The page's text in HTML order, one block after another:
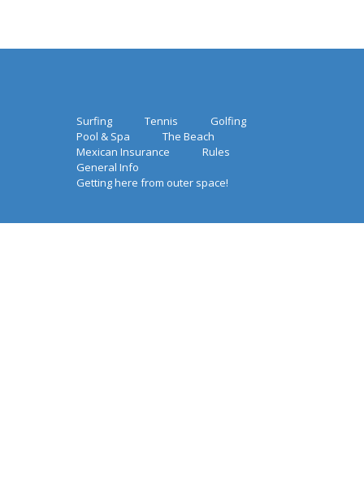
Surfing Tennis
Golfing
Pool & Spa
The Beach
Mexican Insurance
Rules
General Info
Getting here from outer space!